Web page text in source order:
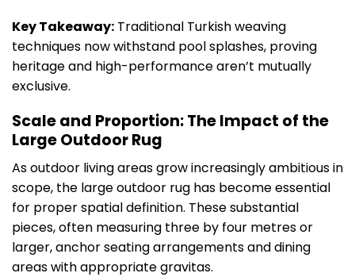
Key Takeaway: Traditional Turkish weaving
techniques now withstand pool splashes, proving
heritage and high-performance aren’t mutually
exclusive.
Scale and Proportion: The Impact of the
Large Outdoor Rug
As outdoor living areas grow increasingly ambitious in
scope, the large outdoor rug has become essential
for proper spatial definition. These substantial
pieces, often measuring three by four metres or
larger, anchor seating arrangements and dining
areas with appropriate gravitas.